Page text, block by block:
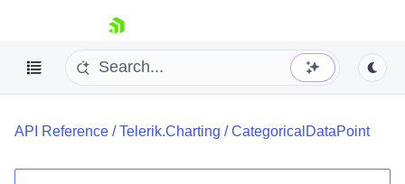
skip navigation
API Reference /Telerik.Charting /CategoricalDataPoint